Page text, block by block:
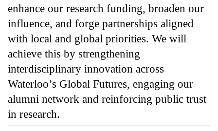
enhance our research funding, broaden our
influence, and forge partnerships aligned
with local and global priorities. We will
achieve this by strengthening
interdisciplinary innovation across
Waterloo’s Global Futures, engaging our
alumni network and reinforcing public trust
in research.